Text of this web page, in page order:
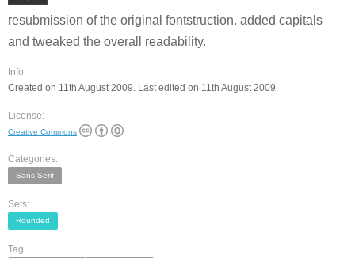
resubmission of the original fontstruction. added capitals
and tweaked the overall readability.
Info:
Created on 11th August 2009. Last edited on 11th August 2009.
License:
Creative Commons
Categories:
Sans Serif
Sets:
Rounded
Tag: